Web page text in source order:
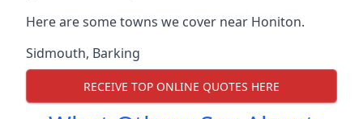
Here are some towns we cover near Honiton.
Sidmouth, Barking
RECEIVE TOP ONLINE QUOTES HERE